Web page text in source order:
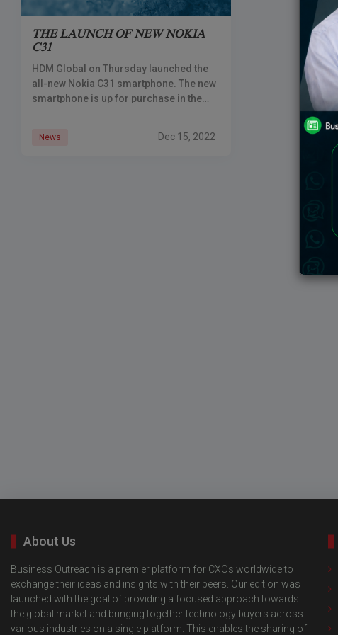
THE LAUNCH OF NEW NOKIA
C31
HDM Global on Thursday launched the
all-new Nokia C31 smartphone. The new
smartphone is up for purchase in the
News Dec 15, 2022
About Us
Business Outreach is a premier platform for CXOs worldwide to
exchange their ideas and insights with their peers. Our edition was
launched with the goal of providing a focused approach towards
the global market and bringing together technology buyers across
various industries on a single platform. This enables the sharing of